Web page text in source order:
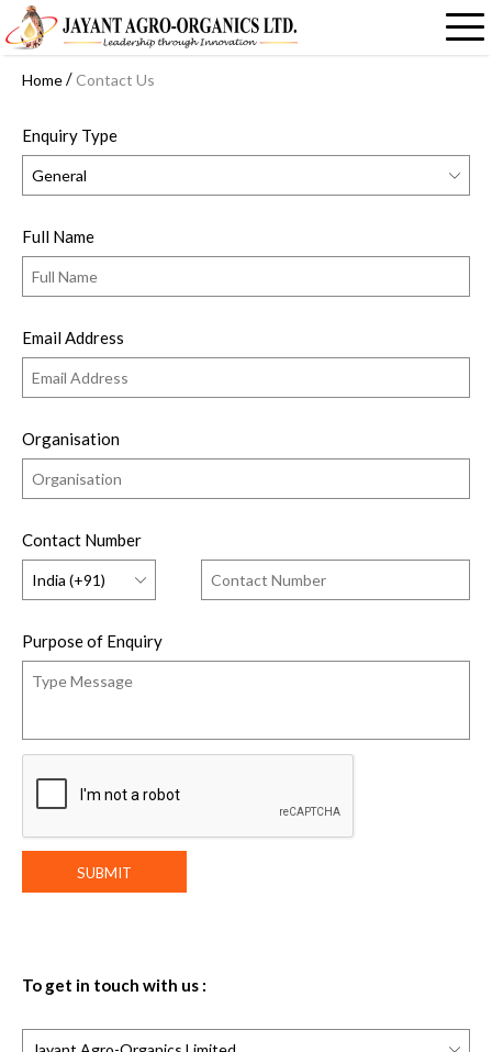
Home/Contact Us
Enquiry Type
Full Name
Email Address
Organisation
Contact Number
Purpose of Enquiry
To get in touch with us :